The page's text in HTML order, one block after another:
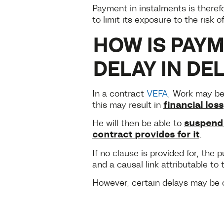
Payment in instalments is
to limit its exposure to the risk
HOW IS
DELAY IN
In a contract VEFA , Work may
this may result in financial loss
He will then be able to
contract provides for it
If no clause is provided for, the
and a causal link attributable to
However, certain delays may